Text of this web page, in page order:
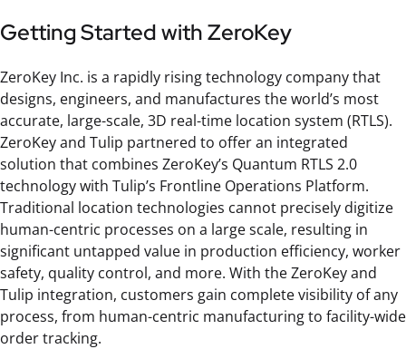
Getting Started with ZeroKey
ZeroKey Inc. is a rapidly rising technology company that
designs, engineers, and manufactures the world’s most
accurate, large-scale, 3D real-time location system (RTLS).
ZeroKey and Tulip partnered to offer an integrated
solution that combines ZeroKey’s Quantum RTLS 2.0
technology with Tulip’s Frontline Operations Platform.
Traditional location technologies cannot precisely digitize
human-centric processes on a large scale, resulting in
significant untapped value in production efficiency, worker
safety, quality control, and more. With the ZeroKey and
Tulip integration, customers gain complete visibility of any
process, from human-centric manufacturing to facility-wide
order tracking.